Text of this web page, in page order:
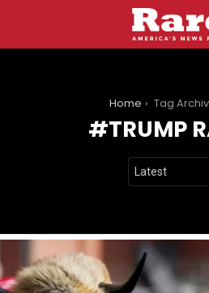
Home Tag Archives:
TRUMP
LATEST
STORIES